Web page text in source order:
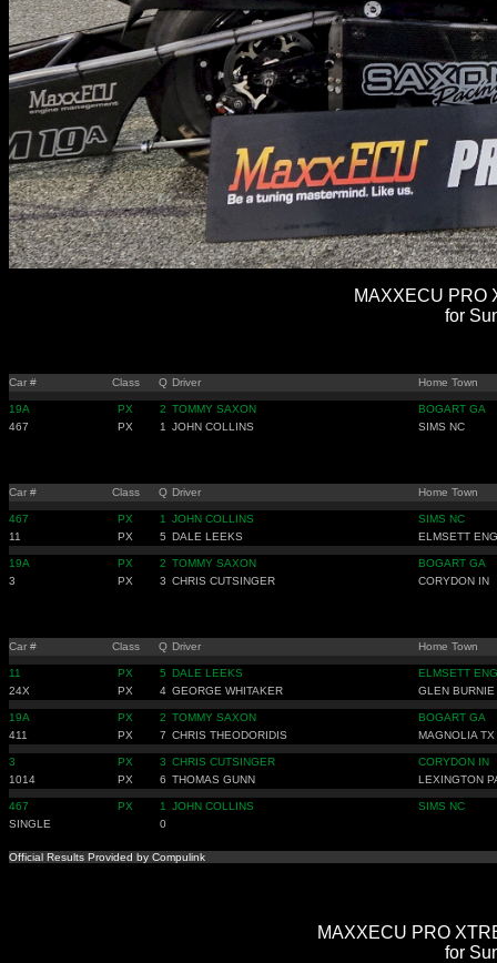
MAXXECU
for
Car # Class Q Driver Home Town
19A PX 2 TOMMY SAXON
BOGART GA
467
PX 1 JOHN COLLINS SIMS NC
Car # Class Q Driver Home Town
467 PX 1 JOHN COLLINS
SIMS NC
11
PX 5 DALE LEEKS ELMSETT
19A PX 2 TOMMY SAXON
BOGART GA
3
PX 3 CHRIS CUTSINGER CORYDON IN
Car # Class Q Driver Home Town
11 PX 5 DALE LEEKS
ELMSETT
24X
PX 4 GEORGE WHITAKER GLEN BURNIE
19A PX 2 TOMMY SAXON
BOGART GA
411
PX 7 CHRIS THEODORIDIS MAGNOLIA TX
3 PX 3 CHRIS CUTSINGER
CORYDON IN
1014
PX 6 THOMAS GUNN LEXINGTON
467 PX 1 JOHN COLLINS
SIMS NC
SINGLE
0
Official Results Provided by Compulink
MAXXECU PRO
for